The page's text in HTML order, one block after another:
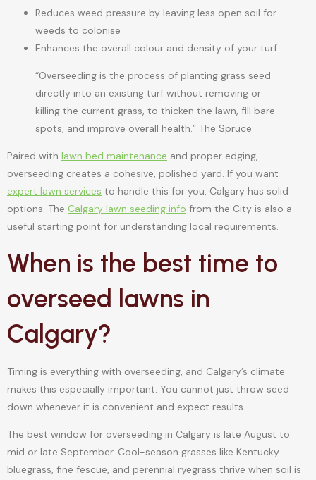
Reduces weed pressure by leaving less open soil for
weeds to colonise
Enhances the overall colour and density of your turf
“Overseeding is the process of planting grass seed
directly into an existing turf without removing or
killing the current grass, to thicken the lawn, fill bare
spots, and improve overall health.” The Spruce
Paired with lawn bed maintenance and proper edging,
overseeding creates a cohesive, polished yard. If you want
expert lawn services to handle this for you, Calgary has solid
options. The Calgary lawn seeding info from the City is also a
useful starting point for understanding local requirements.
When is the best time to
overseed lawns in
Calgary?
Timing is everything with overseeding, and Calgary’s climate
makes this especially important. You cannot just throw seed
down whenever it is convenient and expect results.
The best window for overseeding in Calgary is late August to
mid or late September. Cool-season grasses like Kentucky
bluegrass, fine fescue, and perennial ryegrass thrive when soil is